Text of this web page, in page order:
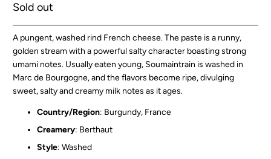
Sold out
A pungent, washed rind French cheese. The paste is a runny,
golden stream with a powerful salty character boasting strong
umami notes. Usually eaten young, Soumaintrain is washed in
Marc de Bourgogne, and the flavors become ripe, divulging
sweet, salty and creamy milk notes as it ages.
Country/Region: Burgundy, France
Creamery: Berthaut
Style: Washed